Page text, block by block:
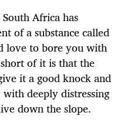
Africa has
of a substance called
love to bore you with
of it is that the
it a good knock and
deeply distressing
down the slope.